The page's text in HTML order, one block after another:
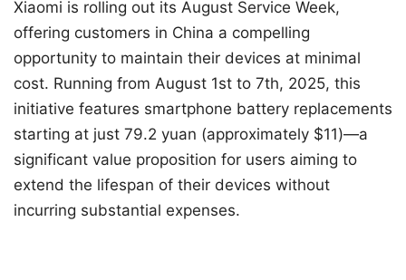
Xiaomi is rolling out its August Service Week,
offering customers in China a compelling
opportunity to maintain their devices at minimal
cost. Running from August 1st to 7th, 2025, this
initiative features smartphone battery replacements
starting at just 79.2 yuan (approximately $11)—a
significant value proposition for users aiming to
extend the lifespan of their devices without
incurring substantial expenses.